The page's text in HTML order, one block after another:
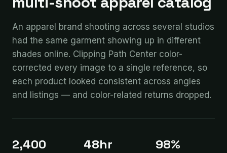
An apparel brand shooting across several studios
had the same garment showing up in different
shades online. Clipping Path Center color-
corrected every image to a single reference, so
each product looked consistent across angles
and listings — and color-related returns dropped.
2,400 48hr 98%